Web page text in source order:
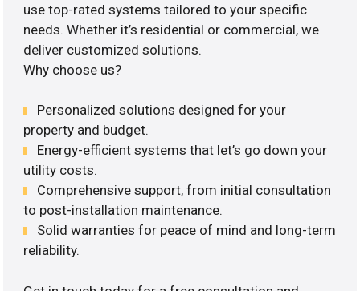
use top-rated systems tailored to your specific
needs. Whether it’s residential or commercial, we
deliver customized solutions.
Why choose us?
Personalized solutions designed for your
property and budget.
Energy-efficient systems that let’s go down your
utility costs.
Comprehensive support, from initial consultation
to post-installation maintenance.
Solid warranties for peace of mind and long-term
reliability.